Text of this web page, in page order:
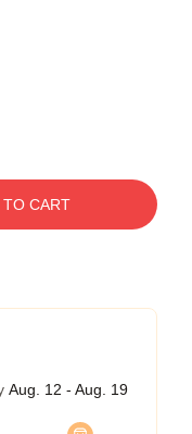
TO CART
Aug. 12 - Aug. 19